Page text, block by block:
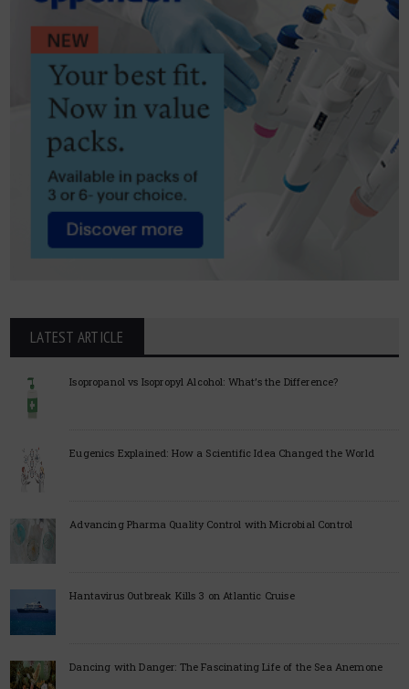
LATEST ARTICLE
Isopropanol vs Isopropyl Alcohol: What’s the Difference?
Eugenics Explained: How a Scientific Idea Changed the World
Advancing Pharma Quality Control with Microbial Control
Hantavirus Outbreak Kills 3 on Atlantic Cruise
Dancing with Danger: The Fascinating Life of the Sea Anemone